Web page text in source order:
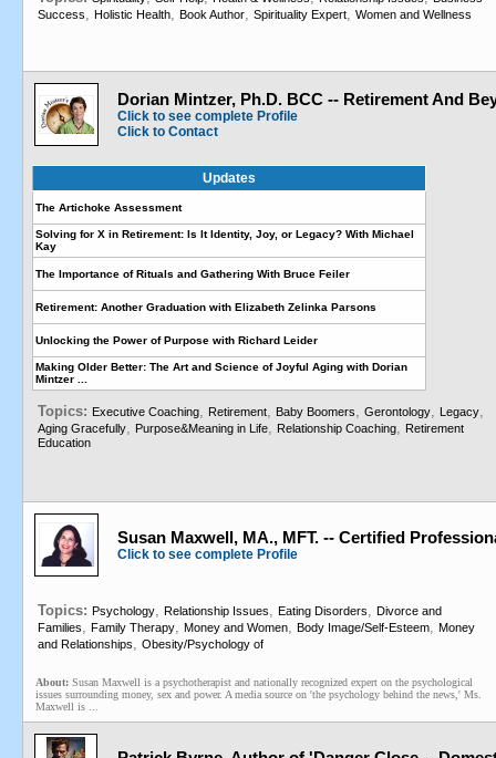
Success, Holistic Health, Book Author, Spirituality Expert, Women and Wellness
Dorian Mintzer, Ph.D. BCC -- Retirement And
Click to see complete Profile
Click to Contact
Updates
The Artichoke Assessment
Solving for X in Retirement: Is It Identity, Joy, or Legacy? With Michael
Kay
The Importance of Rituals and Gathering With Bruce Feiler
Retirement: Another Graduation with Elizabeth Zelinka Parsons
Unlocking the Power of Purpose with Richard Leider
Making Older Better: The Art and Science of Joyful Aging with Dorian
Mintzer ...
Topics: Executive Coaching, Retirement, Baby Boomers, Gerontology, Legacy,
Aging Gracefully, Purpose&Meaning in Life, Relationship Coaching, Retirement
Education
Susan Maxwell, MA., MFT. -- Certified
Click to see complete Profile
Topics: Psychology, Relationship Issues, Eating Disorders, Divorce and
Families, Family Therapy, Money and Women, Body Image/Self-Esteem, Money
and Relationships, Obesity/Psychology of
About: Susan Maxwell is a psychotherapist and nationally recognized expert on the psychological
issues surrounding money, sex and power. A media source on 'the psychology behind the news,' Ms.
Maxwell is ...